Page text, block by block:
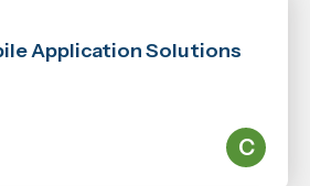
Application Solutions